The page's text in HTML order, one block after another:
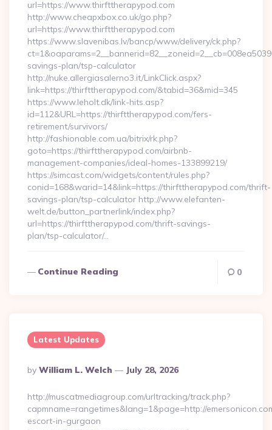
url=https://www.thirfttherapypod.com
http://www.cheapxbox.co.uk/go.php?
url=https://www.thirfttherapypod.com
https://www.slavenibas.lv/bancp/www/delivery/ck.php?
savings-plan/tsp-calculator
http://nuke.allergiasalerno3.it/LinkClick.aspx?
link=https://thirfttherapypod.com/&tabid=36&mid=345
https://www.leholt.dk/link-hits.asp?
id=112&URL=https://thirfttherapypod.com/fers-
retirement/survivors/
http://fashionable.com.ua/bitrix/rk.php?
goto=https://thirfttherapypod.com/airbnb-
management-companies/ideal-homes-133899219/
https://simcast.com/widgets/content/rules.php?
conid=168&warid=14&link=https://thirfttherapypod.com/thrift-
savings-plan/tsp-calculator http://www.elefanten-
welt.de/button_partnerlink/index.php?
url=https://thirfttherapypod.com/thrift-savings-
plan/tsp-calculator/…
Continue Reading 0
Latest Updates
Posted
By
By William L. Welch July 28, 2026
http://muscatmediagroup.com/urltracking/track.php?
capmname=rangetimes&lang=1&page=http://
escort-in-gurgaon